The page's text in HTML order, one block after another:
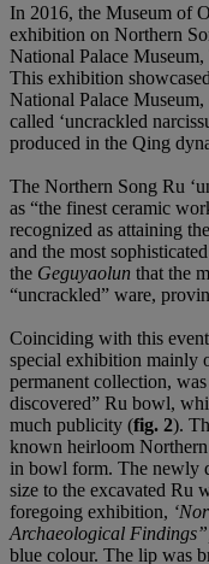
In 2016, the Museum of
exhibition on Northern
National Palace
This exhibition
National Palace Museum,
called ‘uncrackled
produced in the Qing
The Northern Song Ru
as “the finest ceramic
recognized as attaining
and the most
the Geguyaolun that the
“uncrackled” ware,
Coinciding with this
special exhibition mainly
permanent collection,
discovered” Ru bowl,
much publicity (fig. 2).
known heirloom
in bowl form. The newly
size to the excavated Ru
foregoing exhibition,
Archaeological Findings”,
blue colour. The lip was